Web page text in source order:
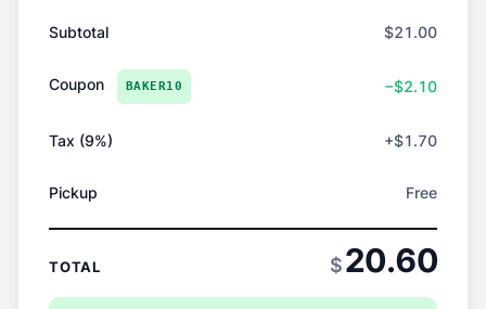
Subtotal $21.00
Coupon BAKER10 −$2.10
Tax (9%) +$1.70
Pickup Free
TOTAL $20.60